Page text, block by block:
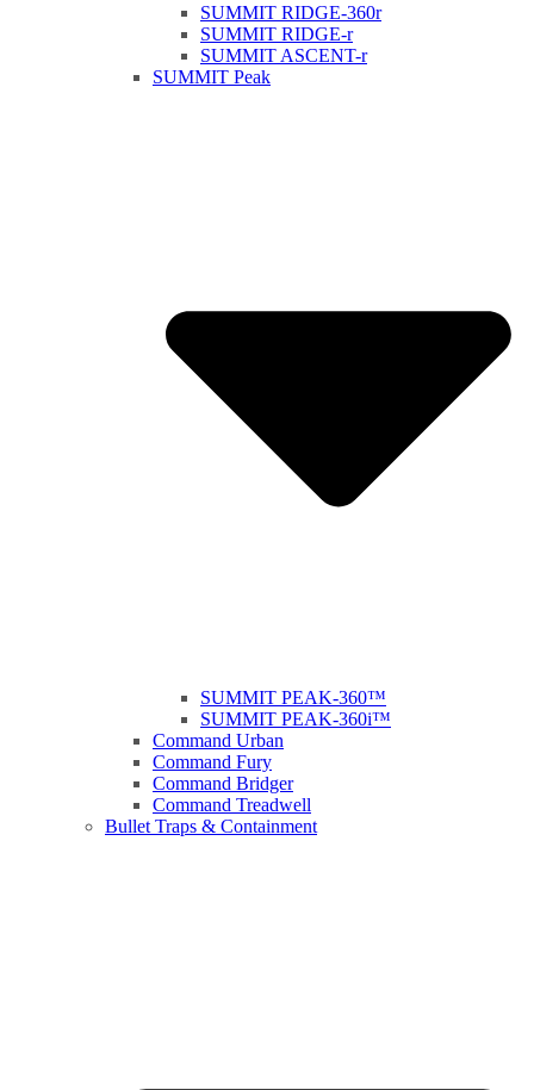
SUMMIT RIDGE-360r
SUMMIT RIDGE-r
SUMMIT ASCENT-r
SUMMIT Peak
SUMMIT PEAK-360™
SUMMIT PEAK-360i™
Command Urban
Command Fury
Command Bridger
Command Treadwell
Bullet Traps & Containment